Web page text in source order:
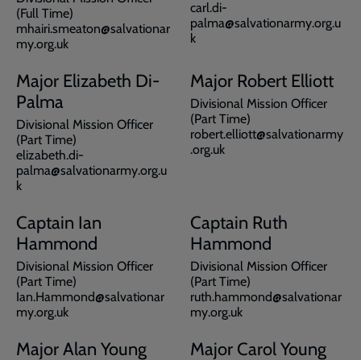
(Full Time)
mhairi.smeaton@salvationar
my.org.uk
carl.di-
palma@salvationarmy.org.u
k
Major Elizabeth Di-
Palma
Divisional Mission Officer
(Part Time)
elizabeth.di-
palma@salvationarmy.org.u
k
Major Robert Elliott
Divisional Mission Officer
(Part Time)
robert.elliott@salvationarmy
.org.uk
Captain Ian
Hammond
Divisional Mission Officer
(Part Time)
Ian.Hammond@salvationar
my.org.uk
Captain Ruth
Hammond
Divisional Mission Officer
(Part Time)
ruth.hammond@salvationar
my.org.uk
Major Alan Young Major Carol Young